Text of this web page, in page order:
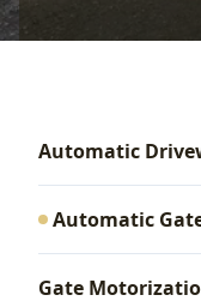
Automatic
Automatic
Gate